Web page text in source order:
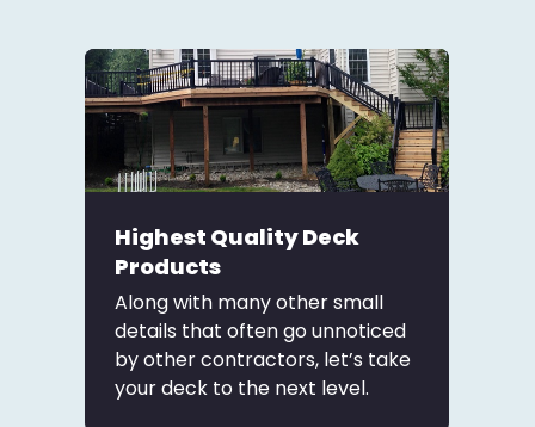
Highest Quality Deck
Products
Along with many other small
details that often go unnoticed
by other contractors, let’s take
your deck to the next level.